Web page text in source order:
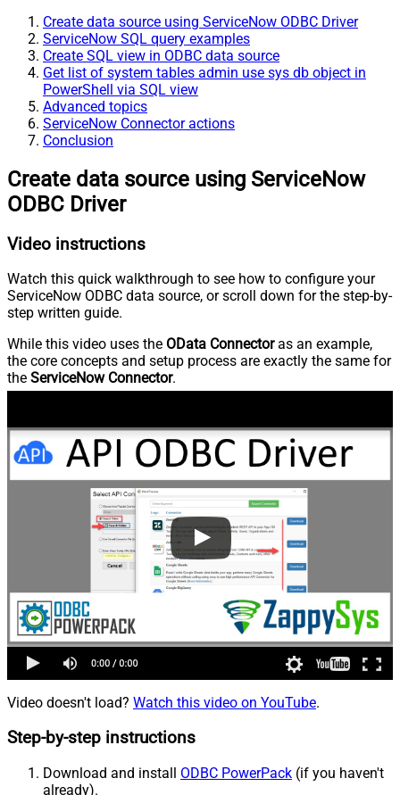
Create data source using ServiceNow ODBC Driver
ServiceNow SQL query examples
Create SQL view in ODBC data source
Get list of system tables admin use sys db object in
PowerShell via SQL view
Advanced topics
ServiceNow Connector actions
Conclusion
Create data source using ServiceNow
ODBC Driver
Video instructions
Watch this quick walkthrough to see how to configure your
ServiceNow ODBC data source, or scroll down for the step-by-
step written guide.
While this video uses the OData Connectoras an example,
the core concepts and setup process are exactly the same for
the ServiceNow Connector.
Video doesn't load? Watch this video on YouTube.
Step-by-step instructions
Download and install ODBC PowerPack (if you haven't
already).